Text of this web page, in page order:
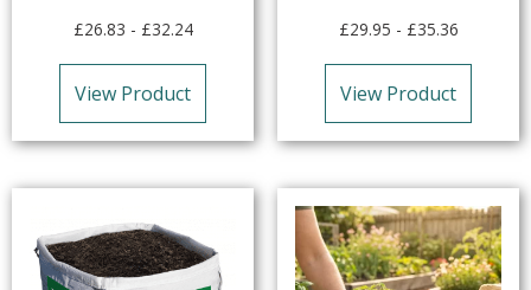
£26.83 - £32.24
View Product
£29.95 - £35.36
View Product